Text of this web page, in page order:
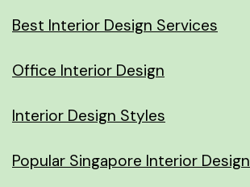
Best Interior Design Services
Office Interior Design
Interior Design Styles
Popular Singapore Interior Design